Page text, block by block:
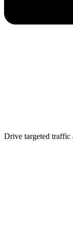
Drive targeted traffic